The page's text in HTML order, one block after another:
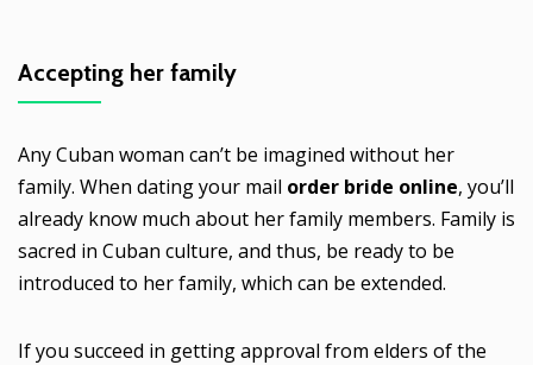
Accepting her family
Any Cuban woman can’t be imagined without her
family. When dating your mail order bride online, you’ll
already know much about her family members. Family is
sacred in Cuban culture, and thus, be ready to be
introduced to her family, which can be extended.
If you succeed in getting approval from elders of the